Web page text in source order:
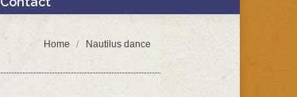
You are here:
Home Nautilus dance